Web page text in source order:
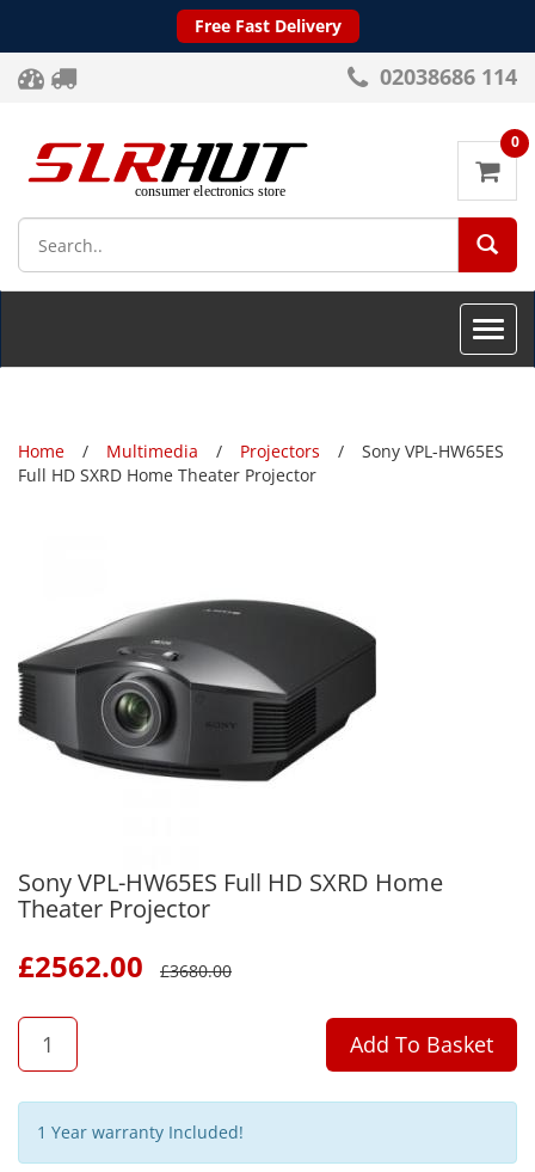
Free Fast Delivery
02038686 114
0
Toggle
Home Multimedia Projectors
Sony VPL-HW65ES
Full HD SXRD Home Theater Projector
Sony VPL-HW65ES Full HD SXRD Home
Theater Projector
£2562.00 £3680.00
QTY
Add To Basket
1 Year warranty Included!